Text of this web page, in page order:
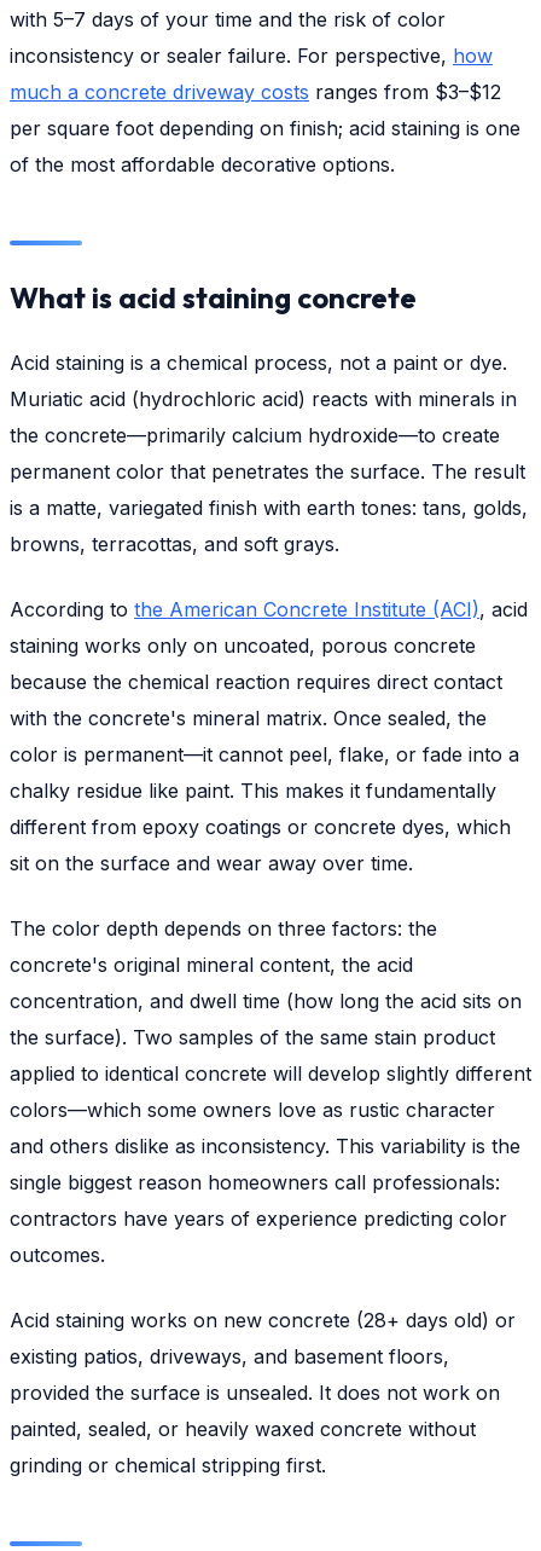
with 5–7 days of your time and the risk of color
inconsistency or sealer failure. For perspective, how
much a concrete driveway costs ranges from $3–$12
per square foot depending on finish; acid staining is one
of the most affordable decorative options.
What is acid staining concrete
Acid staining is a chemical process, not a paint or dye.
Muriatic acid (hydrochloric acid) reacts with minerals in
the concrete—primarily calcium hydroxide—to create
permanent color that penetrates the surface. The result
is a matte, variegated finish with earth tones: tans, golds,
browns, terracottas, and soft grays.
According to the American Concrete Institute (ACI), acid
staining works only on uncoated, porous concrete
because the chemical reaction requires direct contact
with the concrete's mineral matrix. Once sealed, the
color is permanent—it cannot peel, flake, or fade into a
chalky residue like paint. This makes it fundamentally
different from epoxy coatings or concrete dyes, which
sit on the surface and wear away over time.
The color depth depends on three factors: the
concrete's original mineral content, the acid
concentration, and dwell time (how long the acid sits on
the surface). Two samples of the same stain product
applied to identical concrete will develop slightly different
colors—which some owners love as rustic character
and others dislike as inconsistency. This variability is the
single biggest reason homeowners call professionals:
contractors have years of experience predicting color
outcomes.
Acid staining works on new concrete (28+ days old) or
existing patios, driveways, and basement floors,
provided the surface is unsealed. It does not work on
painted, sealed, or heavily waxed concrete without
grinding or chemical stripping first.